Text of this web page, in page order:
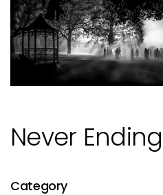
Never
Category